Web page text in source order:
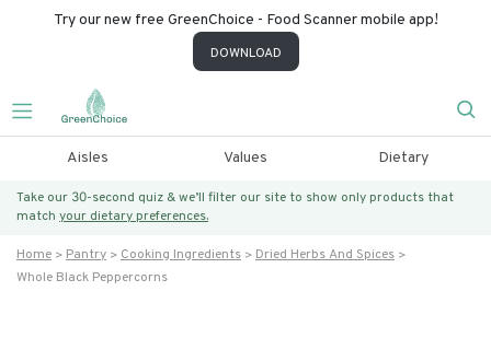
Try our new free GreenChoice - Food Scanner mobile app!
DOWNLOAD
Aisles Values Dietary
Take our 30-second quiz & we’ll filter our site to show only products that
match your dietary preferences.
Home Pantry Cooking Ingredients
Dried Herbs And Spices
Whole Black Peppercorns